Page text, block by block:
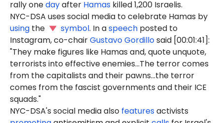
rally onedayafter Hamas killed 1,200 Israelis.
NYC-DSA uses social media to celebrate Hamas by
using the symbol. In aspeech posted to
Instagram, co-chairGustavo Gordillosaid [00:01:41]:
"They make figures like Hamas and, quote unquote,
terrorists into effective enemies...The terror comes
from the capitalists and their pawns...the terror
comes from the fascist governments and their ICE
squads."
NYC-DSA's social media also featuresactivists